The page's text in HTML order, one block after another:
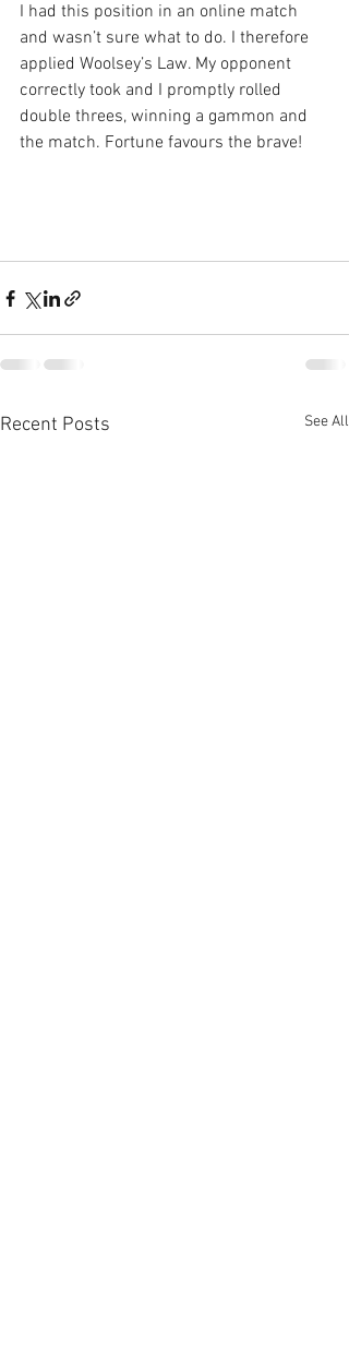
I had this position in an online match
and wasn’t sure what to do. I therefore
applied Woolsey’s Law. My opponent
correctly took and I promptly rolled
double threes, winning a gammon and
the match. Fortune favours the brave!
Recent Posts See All